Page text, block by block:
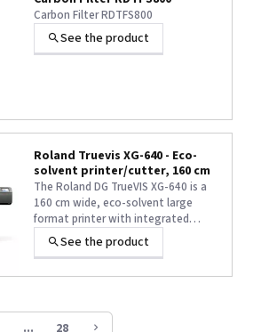
Carbon Filter RDTFS800
See the product
Roland Truevis XG-640 - Eco-
solvent printer/cutter, 160 cm
The Roland DG TrueVIS XG-640 is a
160 cm wide, eco-solvent large
format printer with integrated
cutting function, designed to
deliver high productivity without
colour TR3 inks, it delivers vibrant
See the product